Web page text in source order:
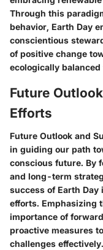
Through this
behavior, Earth Day
conscientious
of positive change
ecologically
Future
Efforts
Future Outlook and
in guiding our path
conscious future. By
and long-term
success of Earth
efforts. Emphasizing
importance of
proactive measures
challenges